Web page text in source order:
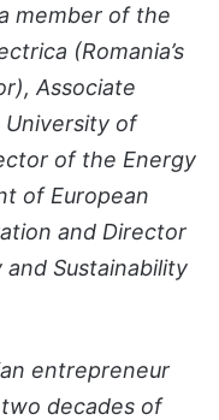
member of the
(Romania’s
Associate
University of
of the Energy
of European
and Director
Sustainability
entrepreneur
decades of